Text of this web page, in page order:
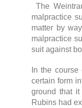
The
malpractice
matter by
malpractice
suit against
In the
certain form
ground that it
Rubins had